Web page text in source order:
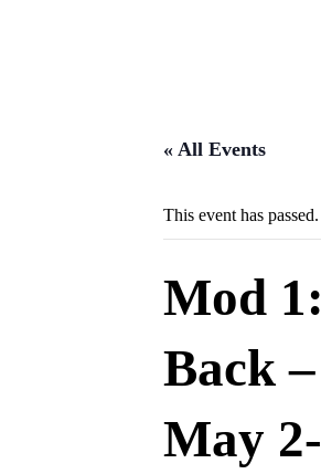
« All Events
This event has passed.
Mod
Back
May